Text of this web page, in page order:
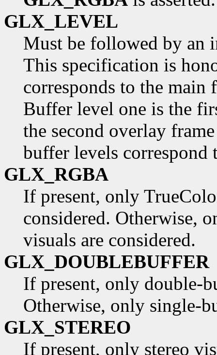
GLX_LEVEL
Must be followed by an
This specification is
corresponds to the main
Buffer level one is the
the second overlay
buffer levels correspond
GLX_RGBA
If present, only
considered. Otherwise,
visuals are considered.
GLX_DOUBLEBUFFER
If present, only double-
Otherwise, only single-
GLX_STEREO
If present, only stereo